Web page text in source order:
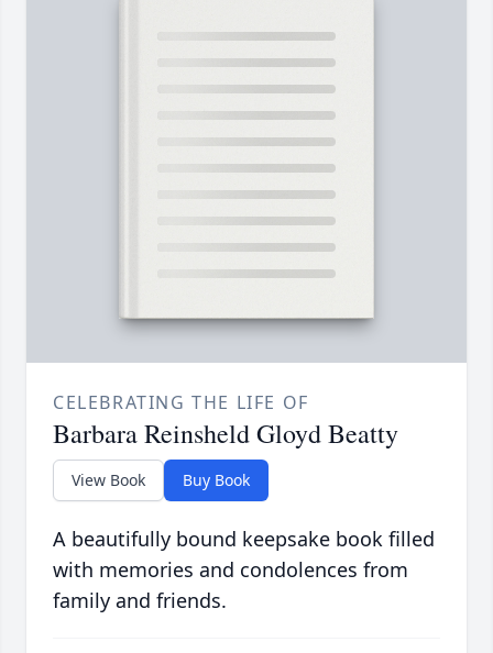
CELEBRATING THE LIFE OF
Barbara Reinsheld Gloyd Beatty
View Book Buy Book
A beautifully bound keepsake book filled
with memories and condolences from
family and friends.